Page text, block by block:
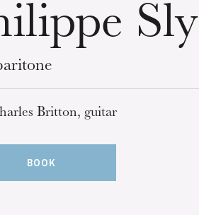
Sly
Britton, guitar
BOOK